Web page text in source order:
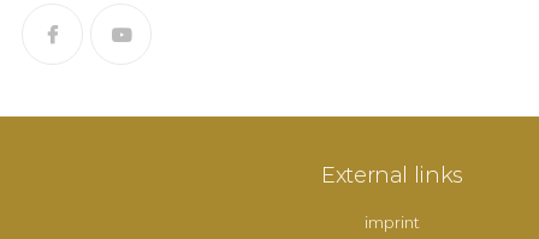
External links
imprint